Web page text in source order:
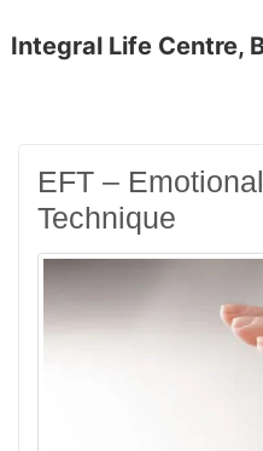
Skip
toIntegral Life Centre,
EFT –
Technique